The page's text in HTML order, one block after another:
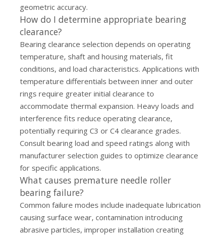
geometric accuracy.
How do I determine appropriate bearing
clearance?
Bearing clearance selection depends on operating
temperature, shaft and housing materials, fit
conditions, and load characteristics. Applications with
temperature differentials between inner and outer
rings require greater initial clearance to
accommodate thermal expansion. Heavy loads and
interference fits reduce operating clearance,
potentially requiring C3 or C4 clearance grades.
Consult bearing load and speed ratings along with
manufacturer selection guides to optimize clearance
for specific applications.
What causes premature needle roller
bearing failure?
Common failure modes include inadequate lubrication
causing surface wear, contamination introducing
abrasive particles, improper installation creating